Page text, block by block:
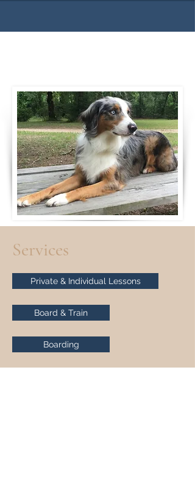
Services
Private & Individual Lessons
Board & Train
Boarding